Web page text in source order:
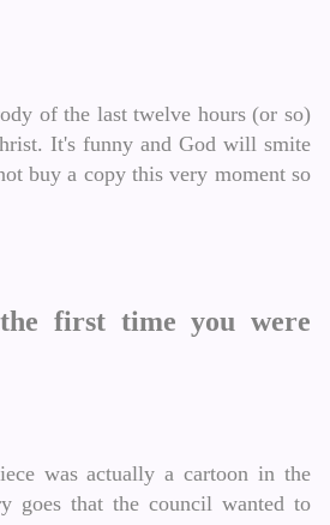
of the last twelve hours (or so)
It's funny and God will smite
buy a copy this very moment so
first time you were
was actually a cartoon in the
goes that the council wanted to